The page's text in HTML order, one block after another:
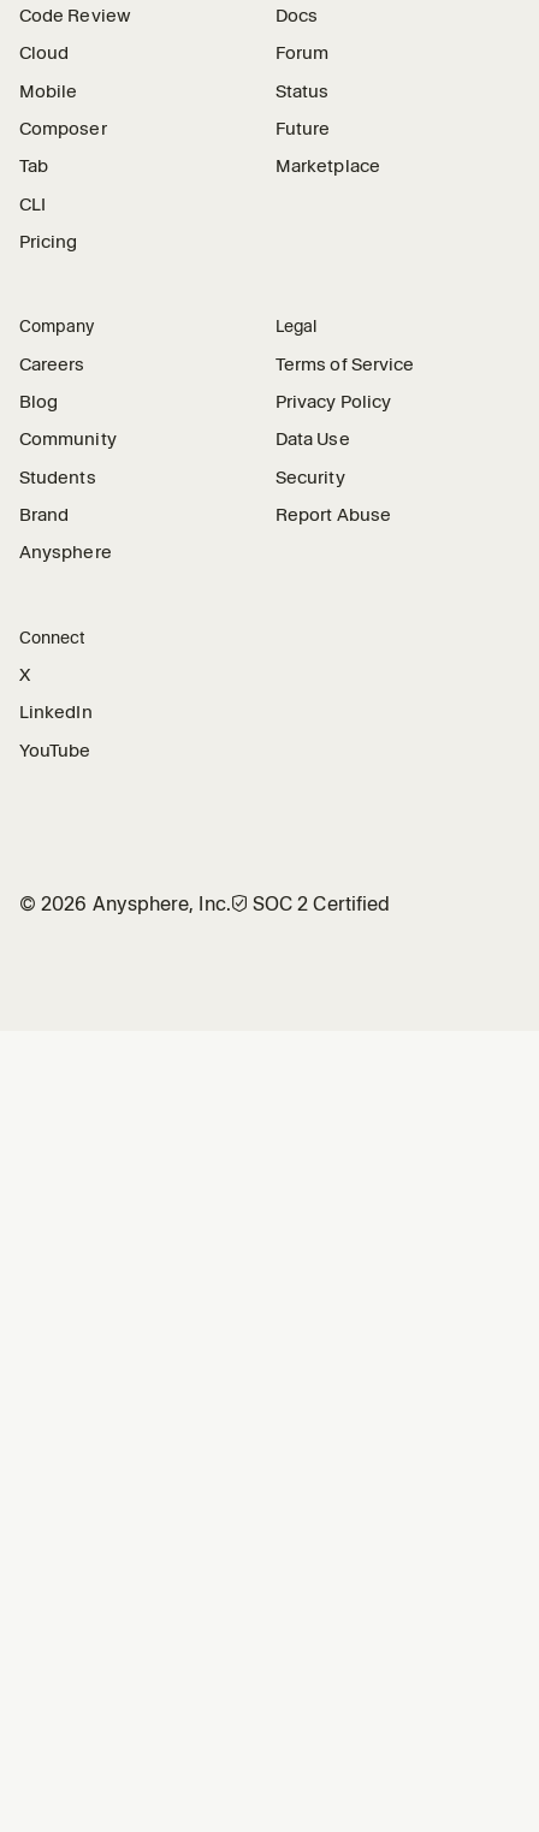
Code Review
Cloud
Mobile
Composer
Tab
CLI
Pricing
Docs
Forum
Status
Future
Marketplace
Company
Careers
Blog
Community
Students
Brand
Anysphere
Legal
Terms of Service
Privacy Policy
Data Use
Security
Report Abuse
Connect
X
LinkedIn
YouTube
©2026 Anysphere, Inc.🛡︎ SOC 2 Certified